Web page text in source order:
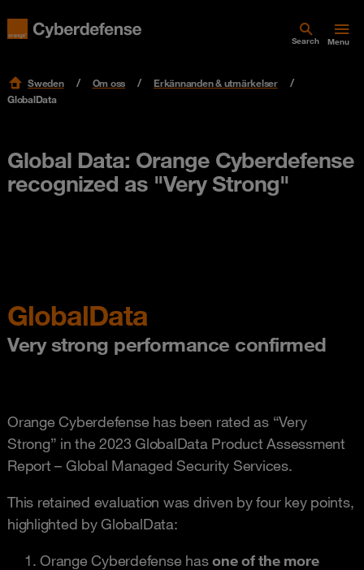
Search Menu
Sweden Om oss
Erkännanden & utmärkelser
GlobalData
Global Data: Orange Cyberdefense
recognized as "Very Strong"
GlobalData
Very strong performance confirmed
Orange Cyberdefense has been rated as “Very
Strong” in the 2023 GlobalData Product Assessment
Report – Global Managed Security Services.
This retained evaluation was driven by four key points,
highlighted by GlobalData:
Orange Cyberdefense hasone of the more